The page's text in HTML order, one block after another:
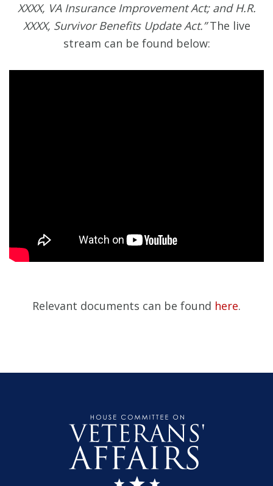
XXXX, VA Insurance Improvement Act; and H.R.
XXXX, Survivor Benefits Update Act.”The live
stream can be found below:
Relevant documents can be found here.